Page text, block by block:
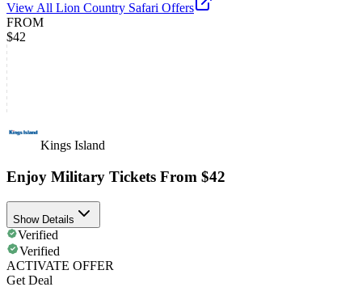
View All Lion Country Safari Offers
FROM
$42
Kings Island
Enjoy Military Tickets From $42
Show Details
Verified
Verified
ACTIVATE OFFER
Get Deal